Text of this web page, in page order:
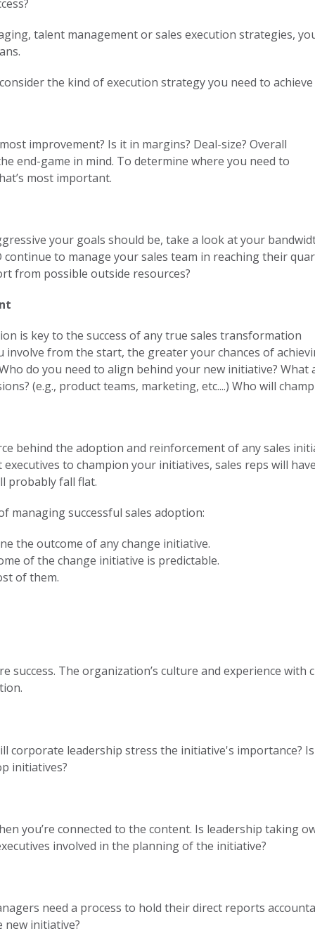
talent management or sales execution strategies,
the kind of execution strategy you need to
improvement? Is it in margins? Deal-size? Overall
end-game in mind. To determine where you need to
most important.
your goals should be, take a look at your
to manage your sales team in reaching their
from possible outside resources?
is key to the success of any true sales transformation
from the start, the greater your chances of
do you need to align behind your new initiative? What
(e.g., product teams, marketing, etc....) Who will
behind the adoption and reinforcement of any sales
to champion your initiatives, sales reps will
probably fall flat.
managing successful sales adoption:
the outcome of any change initiative.
of the change initiative is predictable.
of them.
success. The organization’s culture and experience with
corporate leadership stress the initiative's importance?
initiatives?
you’re connected to the content. Is leadership taking
involved in the planning of the initiative?
need a process to hold their direct reports
new initiative?